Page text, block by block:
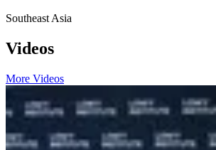
Southeast Asia
Videos
More Videos